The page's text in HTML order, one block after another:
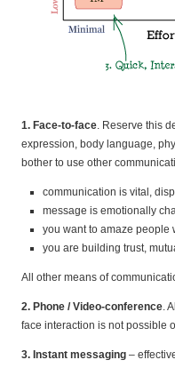
1. Face-to-face . Reserve this
expression, body language,
bother to use other
communication is vital,
message is emotionally
you want to amaze people
you are building trust,
All other means of
2. Phone / Video-conference .
face interaction is not possible
3. Instant messaging –